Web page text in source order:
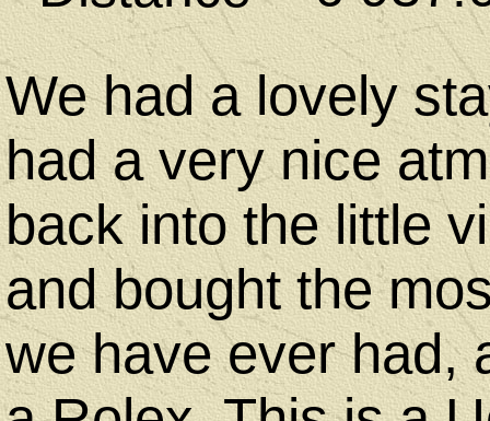
We had a lovely
had a very nice
back into the little
and bought the
we have ever had,